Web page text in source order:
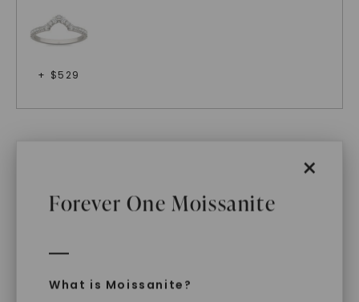
×
Forever One Moissanite
What is Moissanite?
+ $529